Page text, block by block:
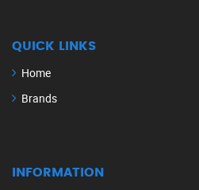
QUICK LINKS
Home
Brands
INFORMATION